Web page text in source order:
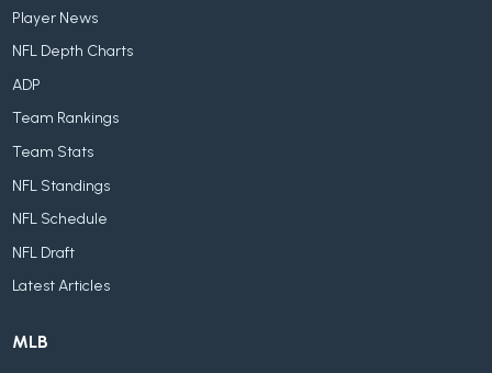
Player News
NFL Depth Charts
ADP
Team Rankings
Team Stats
NFL Standings
NFL Schedule
NFL Draft
Latest Articles
MLB